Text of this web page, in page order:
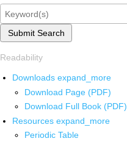
Submit Search
Readability
Downloads expand_more
Download Page (PDF)
Download Full Book (PDF)
Resources expand_more
Periodic Table